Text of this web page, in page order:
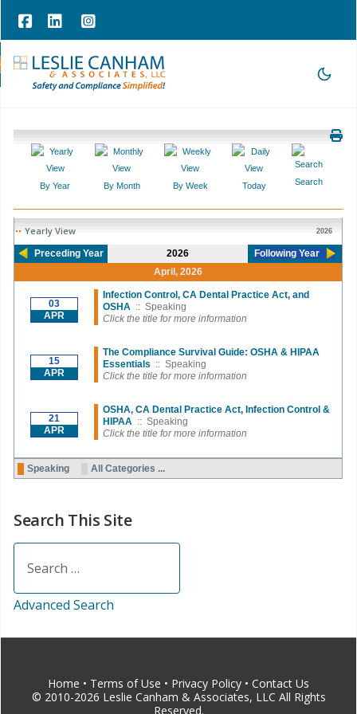
Consultation | 209-785-3903 | office@lesliecanham.com
By Year By Month By Week Today Search
Yearly View 2026
Preceding Year 2026
Following Year
April, 2026
03
APR
Infection Control, CA Dental Practice Act, and
OSHA :: Speaking
Click the title for more information
15
APR
The Compliance Survival Guide: OSHA & HIPAA
Essentials :: Speaking
Click the title for more information
21
APR
OSHA, CA Dental Practice Act, Infection Control &
HIPAA :: Speaking
Click the title for more information
Pagination List Limit
Speaking All Categories ...
Search This Site
Search
Advanced Search
Home • Terms of Use • Privacy Policy • Contact Us
© 2010-2026 Leslie Canham & Associates, LLC All Rights
Reserved.